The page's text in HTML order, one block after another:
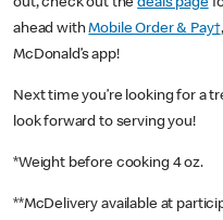
out, check out thedeals page
ahead withMobile Order & Pay†
McDonald’s app!
Next time you’re looking for a
look forward to serving you!
*Weight before cooking 4 oz.
**McDelivery available at